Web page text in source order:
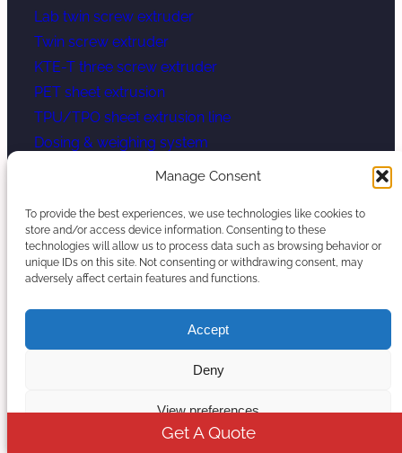
Manage Consent
To provide the best experiences, we use technologies like cookies to
store and/or access device information. Consenting to these
technologies will allow us to process data such as browsing behavior or
unique IDs on this site. Not consenting or withdrawing consent, may
adversely affect certain features and functions.
Accept
Deny
View preferences
Lab twin screw extruder
Twin screw extruder
KTE-T three screw extruder
PET sheet extrusion
TPU/TPO sheet extrusion line
Dosing & weighing system
LFT-G Extruder Line
Contact Us
Eric@kerkeextruder.com
008615251813688 (Whatsapp)
No.344 Zhening East Road, Zhetang Town, Lishui
District, Nanjing, China
Get A Quote